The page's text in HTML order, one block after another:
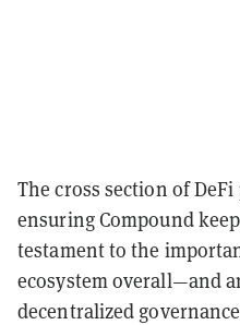
The cross section of
ensuring Compound
testament to the
ecosystem overall—and
decentralized